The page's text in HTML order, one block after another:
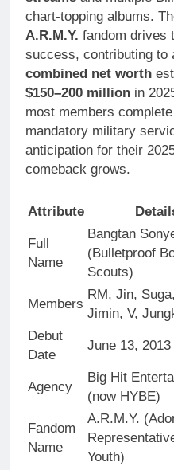
chart-topping albums.
A.R.M.Y. fandom drives
success, contributing to
combined net worth
$150–200 million in
most members complete
mandatory military
anticipation for their
comeback grows.
Attribute
Full
Name
Bangtan
(Bulletproof
Scouts)
Members
RM, Jin,
Jimin, V,
Debut
Date
June 13, 2013
Agency
Big Hit
(now HYBE)
Fandom
Name
A.R.M.Y.
Youth)